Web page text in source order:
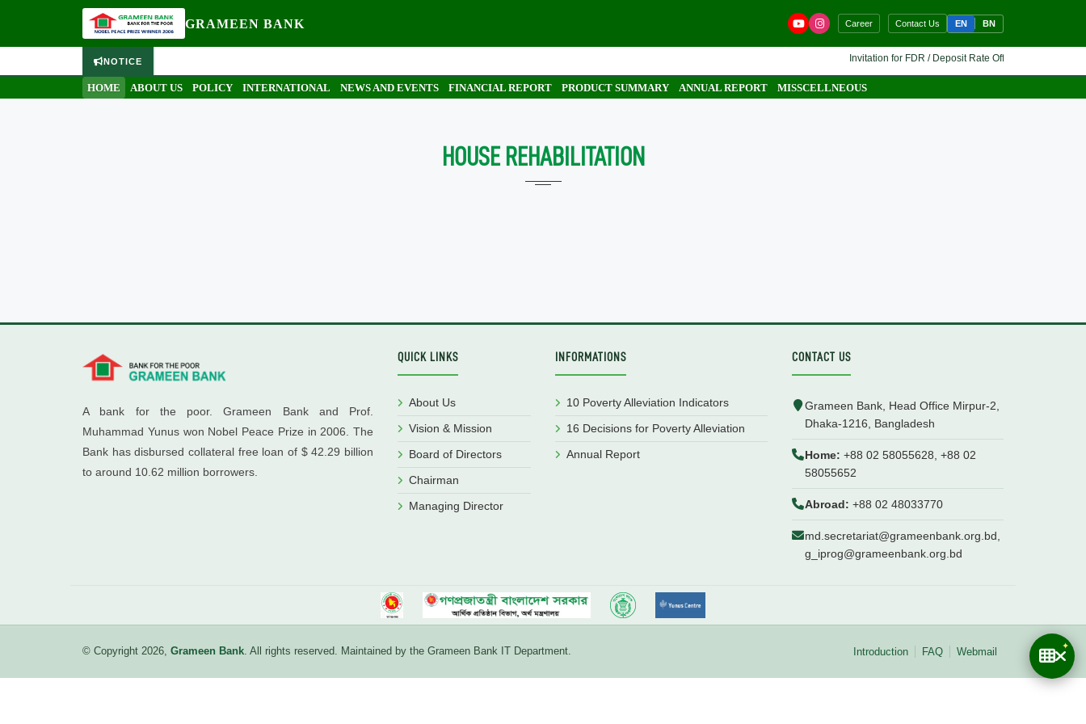
GRAMEEN BANK Career Contact Us EN BN
NOTICE Invitation for FDR / Deposit Rate Offer 🔷 Interested
HOME ABOUT US POLICY INTERNATIONAL NEWS AND EVENTS FINANCIAL REPORT PRODUCT SUMMARY ANNUAL REPORT MISSCELLNEOUS
HOUSE REHABILITATION
A bank for the poor. Grameen Bank and Prof.
Muhammad Yunus won Nobel Peace Prize in 2006. The
Bank has disbursed collateral free loan of $ 42.29 billion
to around 10.62 million borrowers.
QUICK LINKS
About Us
Vision & Mission
Board of Directors
Chairman
Managing Director
INFORMATIONS
10 Poverty Alleviation Indicators
16 Decisions for Poverty Alleviation
Annual Report
CONTACT US
Grameen Bank, Head Office Mirpur-2,
Dhaka-1216, Bangladesh
Home: +88 02 58055628, +88 02
58055652
Abroad: +88 02 48033770
md.secretariat@grameenbank.org.bd,
g_iprog@grameenbank.org.bd
© Copyright 2026, Grameen Bank. All rights reserved. Maintained by the Grameen Bank IT Department. Introduction FAQ Webmail